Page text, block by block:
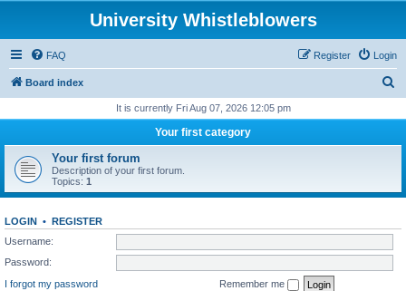
University Whistleblowers
FAQ Login
Register
Board index
r
h
It is currently Fri Aug 07, 2026 12:05 pm
Your first category
Your first forum
Description of your first forum.
Topics: 1
LOGIN • REGISTER
Username:
Password:
I forgot my password
Remember me